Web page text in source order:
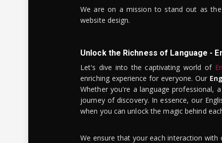
We are on a mission to stand out as
website design.
Unlock the Richness of Language -
Let's dive into the captivating world of
enriching experience for everyone. Our
Whether you're a language professional,
journey of discovery. In essence, our
when you can unlock the magic behind
We ensure that your each interaction